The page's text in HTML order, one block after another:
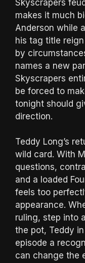
Skyscrapers
makes it much
Anderson while
his tag title
by
names a new
Skyscrapers
be forced to
tonight should
direction.
Teddy Long’s
wild card. With
questions,
and a loaded
feels too
appearance.
ruling, step into
the pot, Teddy
episode a
can change the